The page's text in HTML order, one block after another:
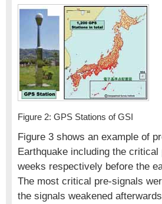
Figure 2: GPS Stations of GSI
Figure 3 shows an example of
Earthquake including the
weeks respectively before the
The most critical pre-signals
the signals weakened